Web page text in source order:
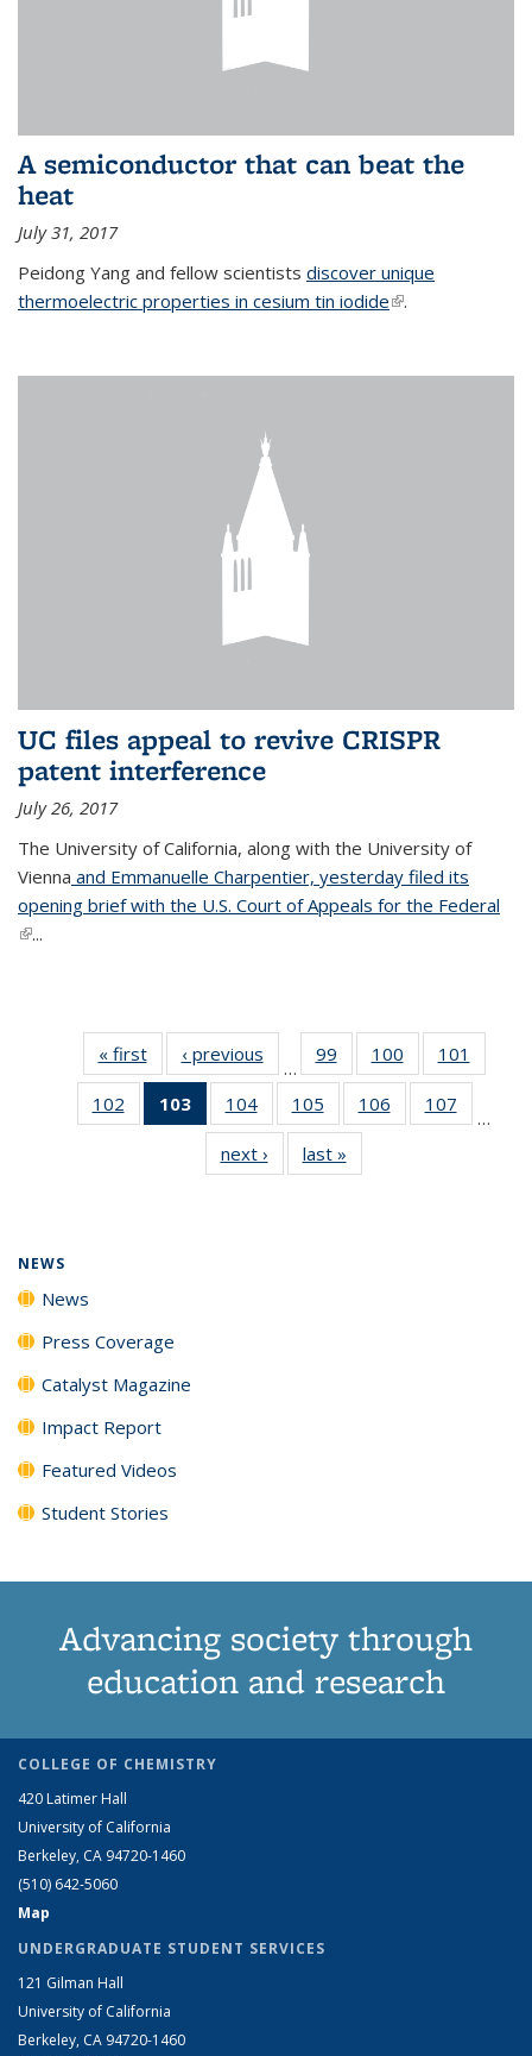
A semiconductor that can beat the
heat
July 31, 2017
Peidong Yang and fellow scientists discover unique
thermoelectric properties in cesium tin iodide(link is external)
.
UC files appeal to revive CRISPR
patent interference
July 26, 2017
The University of California, along with the University of
Vienna and Emmanuelle Charpentier, yesterday filed its
opening brief with the U.S. Court of Appeals for the Federal
(link is external)
...
« firstNews‹ previous
…
99
135
News
100
135
News
101
135
102
135
103
of 135
News
(Current
page)
104
135
News
105
135
News
106
135
107
135
…
next › Newslast »
NEWS
News
Press Coverage
Catalyst Magazine
Impact Report
Featured Videos
Student Stories
Advancing society through
education and research
COLLEGE OF CHEMISTRY
420 Latimer Hall
University of California
Berkeley, CA 94720-1460
(510) 642-5060
Map
UNDERGRADUATE STUDENT SERVICES
121 Gilman Hall
University of California
Berkeley, CA 94720-1460